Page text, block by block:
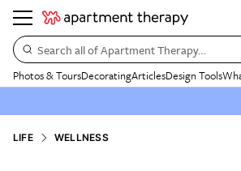
Search all of Apartment Therapy…
Photos & ToursDecoratingArticlesDesign Tools
LIFE WELLNESS